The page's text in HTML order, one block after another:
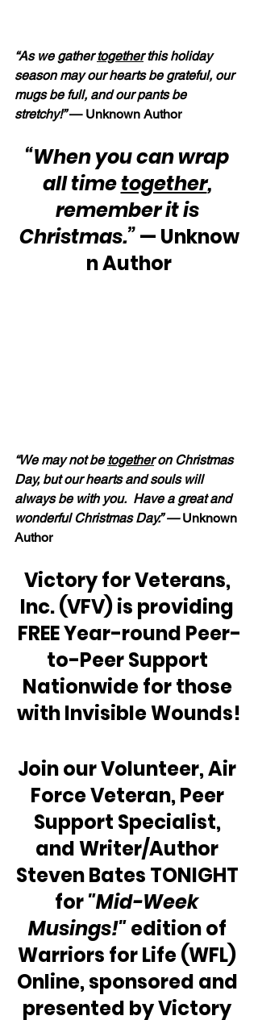
“As we gather together this holiday
season may our hearts be grateful, our
mugs be full, and our pants be
stretchy!” — Unknown Author
“When you can wrap
all time together,
remember it is
Christmas.” — Unknow
n Author
“We may not be together on Christmas
Day, but our hearts and souls will
always be with you.  Have a great and
wonderful Christmas Day.” — Unknown
Author
Victory for Veterans,
Inc. (VFV) is providing
FREE Year-round Peer-
to-Peer Support
Nationwide for those
with Invisible Wounds!
Join our Volunteer, Air
Force Veteran, Peer
Support Specialist,
and Writer/Author
Steven Bates TONIGHT
for "Mid-Week
Musings!" edition of
Warriors for Life (WFL)
Online, sponsored and
presented by Victory